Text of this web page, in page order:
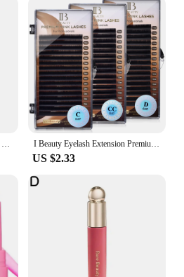
Beauty Glazed Moisturizing Solid Lipstick Shimmering Juicy Lipstick Shining Lip Plump Nourishing Women Lip Makeup 12 Colors New I Beauty Eyelash Extension Premium Real Mink Eyelashes CC SS D Curl ibeauty Volume Lash Origianl IB Lash Korea 7-16mm New
US $2.33